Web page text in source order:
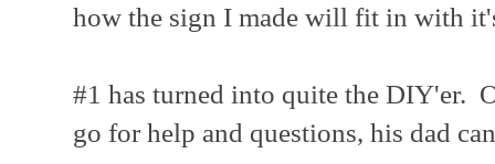
how the sign I made will fit in with
#1 has turned into quite the DIY'er.
go for help and questions, his dad